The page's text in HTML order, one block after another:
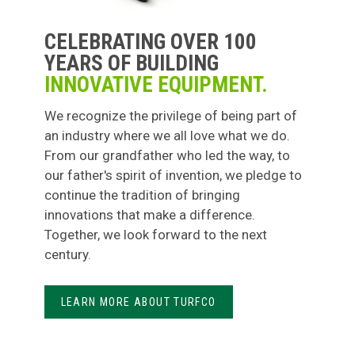
CELEBRATING OVER 100
YEARS OF BUILDING
INNOVATIVE EQUIPMENT.
We recognize the privilege of being part of
an industry where we all love what we do.
From our grandfather who led the way, to
our father's spirit of invention, we pledge to
continue the tradition of bringing
innovations that make a difference.
Together, we look forward to the next
century.
LEARN MORE ABOUT TURFCO